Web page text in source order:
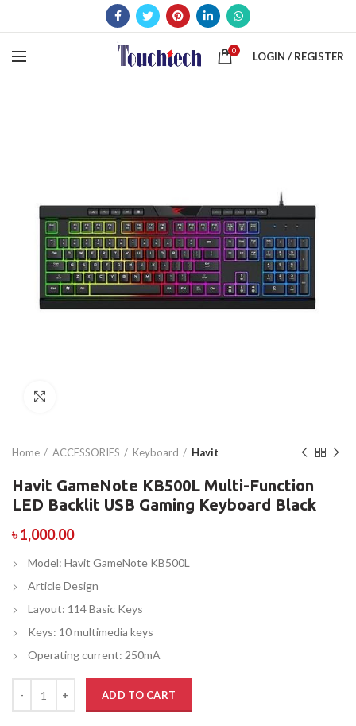
0 LOGIN / REGISTER
Home ACCESSORIES Keyboard Havit
Havit GameNote KB500L Multi-Function
LED Backlit USB Gaming Keyboard Black
৳1,000.00
Model: Havit GameNote KB500L
Article Design
Layout: 114 Basic Keys
Keys: 10 multimedia keys
Operating current: 250mA
ADD TO CART